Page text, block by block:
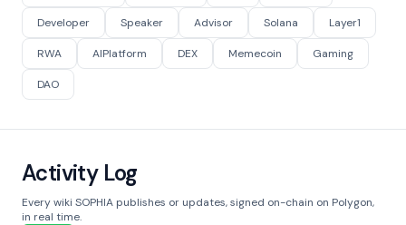
Developer Speaker Advisor Solana Layer1
RWA AIPlatform DEX Memecoin Gaming
DAO
Activity Log
Every wiki SOPHIA publishes or updates, signed on-chain on Polygon,
in real time.